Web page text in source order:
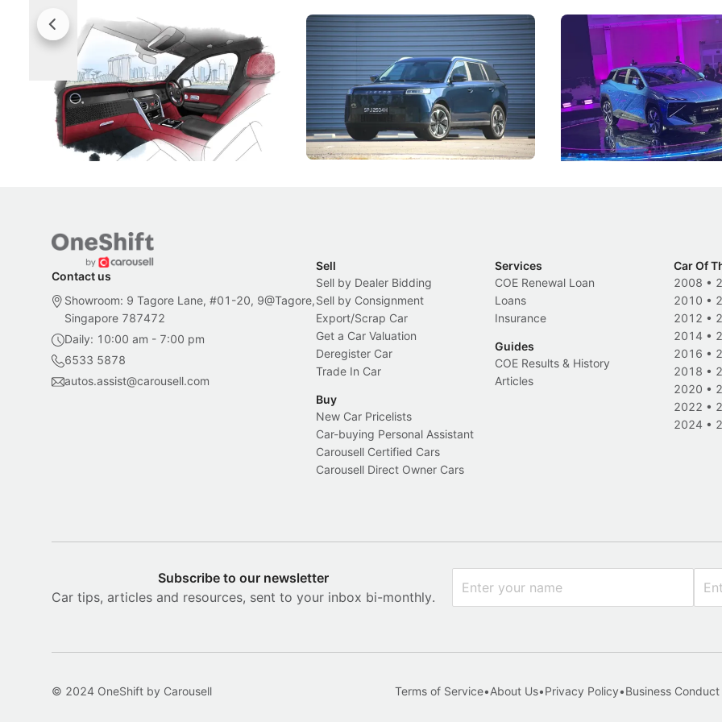
Rolls-Royce Brings A Taste Of
Singapore To Its Bespoke
Craftsmanship
Singapore's famous landmarks and
Peranakan artistry have become the
inspiration behind Rolls-Royce's latest
Bespoke offering.
Local News
Jaecoo 5 Review: Caught Between
Categories
The Jaecoo J5's biggest challenge isn't
capability, but convincing buyers to look
beyond its Category B classification.
New Cars Electric Vehicles
The Next Big
Under the Bonnet
Omoda-Jaecoo's new Super
aims to make future cars
machines and more like
New Cars Events
Contact us
Showroom: 9 Tagore Lane, #01-20, 9@Tagore,
Singapore 787472
Daily: 10:00 am - 7:00 pm
6533 5878
autos.assist@carousell.com
Sell
Sell by Dealer Bidding
Sell by Consignment
Export/Scrap Car
Get a Car Valuation
Deregister Car
Trade In Car
Buy
New Car Pricelists
Car-buying Personal Assistant
Carousell Certified Cars
Carousell Direct Owner Cars
Services
COE Renewal Loan
Loans
Insurance
Guides
COE Results & History
Articles
Car Of
2008 •
2010 •
2012 •
2014 •
2016 •
2018 •
2020 •
2022 •
2024 •
Subscribe to our newsletter
Car tips, articles and resources, sent to your inbox bi-monthly.
© 2024 OneShift by Carousell Terms of Service•About Us•Privacy Policy•Business Conduct